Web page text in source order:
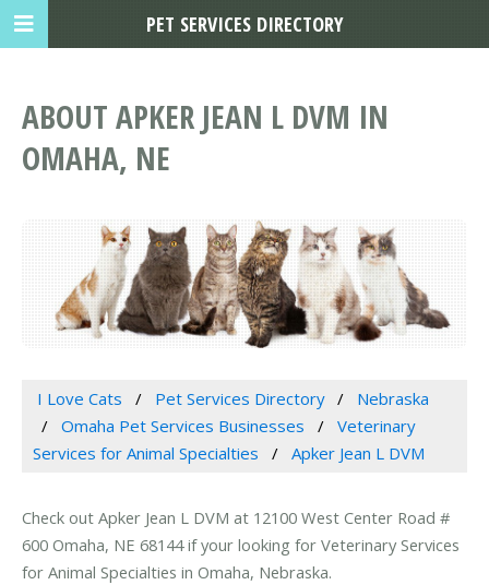
ABOUT APKER JEAN L DVM IN
OMAHA, NE
I Love Cats Pet Services Directory
Nebraska
Omaha Pet Services Businesses
Veterinary
Services for Animal Specialties
Apker Jean L DVM
Check out Apker Jean L DVM at 12100 West Center Road #
600 Omaha, NE 68144 if your looking for Veterinary Services
for Animal Specialties in Omaha, Nebraska.
PET SERVICES DIRECTORY